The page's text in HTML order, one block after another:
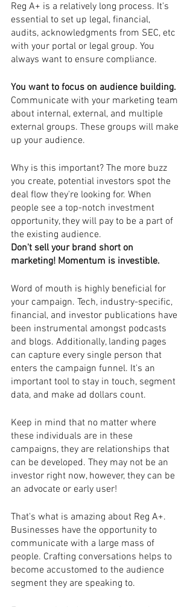
Reg A+ is a relatively long process. It's
essential to set up legal, financial,
audits, acknowledgments from SEC, etc
with your portal or legal group. You
always want to ensure compliance.
You want to focus on audience building.
Communicate with your marketing team
about internal, external, and multiple
external groups. These groups will make
up your audience.
Why is this important? The more buzz
you create, potential investors spot the
deal flow they're looking for. When
people see a top-notch investment
opportunity, they will pay to be a part of
the existing audience.
Don't sell your brand short on
marketing! Momentum is investible.
Word of mouth is highly beneficial for
your campaign. Tech, industry-specific,
financial, and investor publications have
been instrumental amongst podcasts
and blogs. Additionally, landing pages
can capture every single person that
enters the campaign funnel. It's an
important tool to stay in touch, segment
data, and make ad dollars count.
Keep in mind that no matter where
these individuals are in these
campaigns, they are relationships that
can be developed. They may not be an
investor right now, however, they can be
an advocate or early user!
That's what is amazing about Reg A+.
Businesses have the opportunity to
communicate with a large mass of
people. Crafting conversations helps to
become accustomed to the audience
segment they are speaking to.